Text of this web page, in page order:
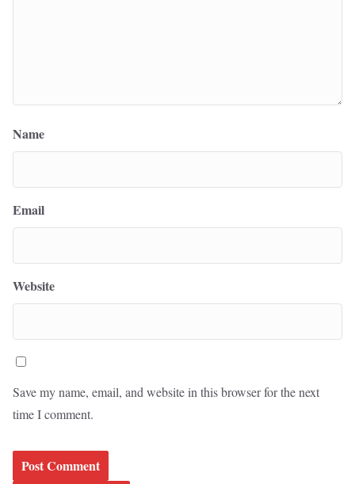
Name
Email
Website
Save my name, email, and website in this browser for the next
time I comment.